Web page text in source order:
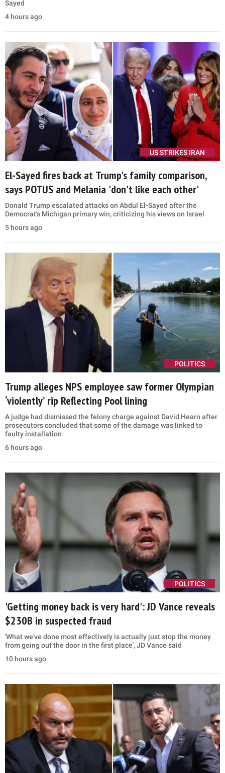
Sayed
4 hours ago
US STRIKES IRAN
El-Sayed fires back at Trump's family comparison,
says POTUS and Melania 'don't like each other'
Donald Trump escalated attacks on Abdul El-Sayed after the
Democrat's Michigan primary win, criticizing his views on Israel
5 hours ago
POLITICS
Trump alleges NPS employee saw former Olympian
‘violently’ rip Reflecting Pool lining
A judge had dismissed the felony charge against David Hearn after
prosecutors concluded that some of the damage was linked to
faulty installation
6 hours ago
POLITICS
'Getting money back is very hard': JD Vance reveals
$230B in suspected fraud
'What we've done most effectively is actually just stop the money
from going out the door in the first place', JD Vance said
10 hours ago